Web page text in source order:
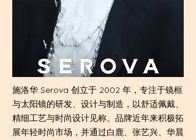
施洛华 Serova 创立于 2002 年，专注于镜框
与太阳镜的研发、设计与制造，以舒适佩戴、
精细工艺与时尚设计见称。品牌近年来积极拓
展年轻时尚市场，并通过白鹿、张艺兴、华晨